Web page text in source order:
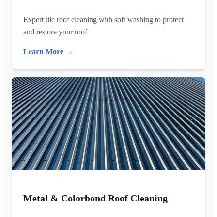
Expert tile roof cleaning with soft washing to protect
and restore your roof
Learn More →
Metal & Colorbond Roof Cleaning